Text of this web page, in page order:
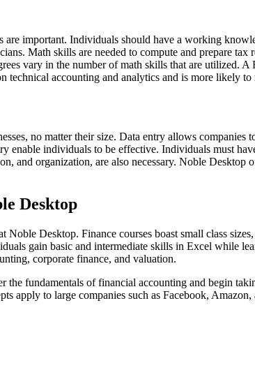
important. Individuals should have a working
Math skills are needed to compute and prepare
vary in the number of math skills that are utilized.
accounting and analytics and is more likely
no matter their size. Data entry allows companies
enable individuals to be effective. Individuals must
and organization, are also necessary. Noble Desktop
Desktop
Noble Desktop. Finance courses boast small class
gain basic and intermediate skills in Excel while
corporate finance, and valuation.
the fundamentals of financial accounting and begin
apply to large companies such as Facebook,